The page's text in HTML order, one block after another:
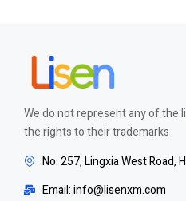
We do not represent any of the
the rights to their trademarks
No. 257, Lingxia West Road,
Email: info@lisenxm.com